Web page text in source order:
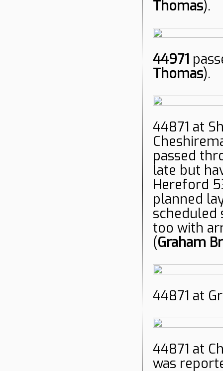
Thomas).
44971
Thomas).
44871 at
passed
late but
Hereford
planned
scheduled
too with
(Graham
44871 at
44871 at
was